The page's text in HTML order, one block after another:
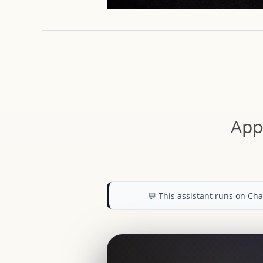
💬 This assistant runs on